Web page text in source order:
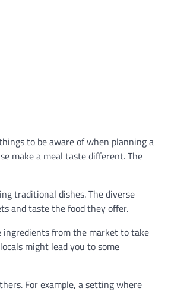
to be aware of when planning a
make a meal taste different. The
traditional dishes. The diverse
and taste the food they offer.
ingredients from the market to take
might lead you to some
For example, a setting where